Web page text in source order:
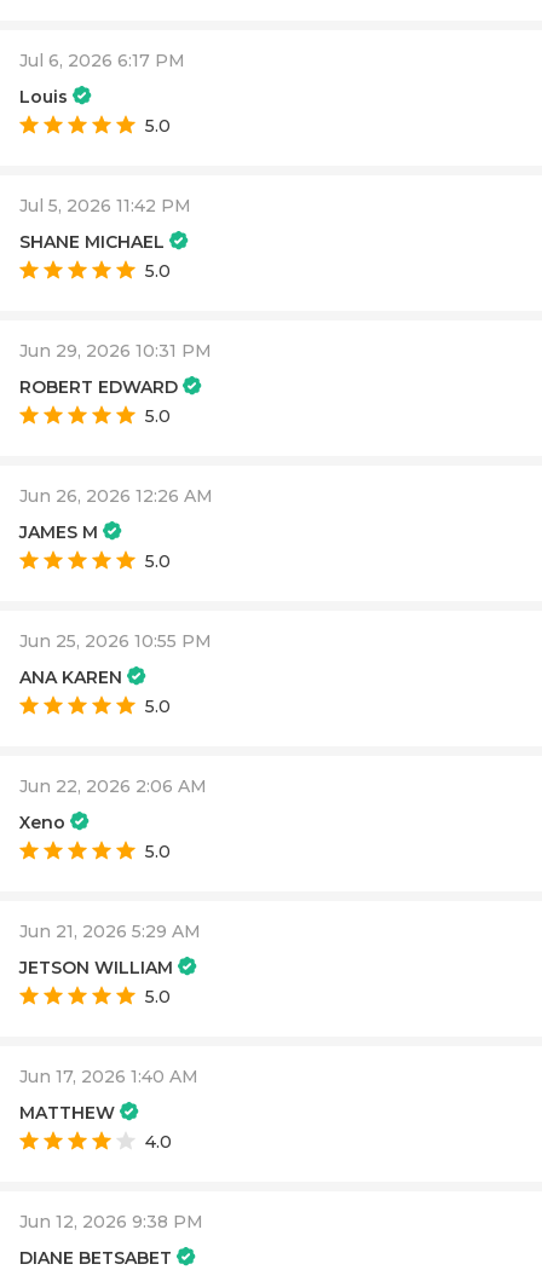
Jul 6, 2026 6:17 PM
Louis
5.0
Jul 5, 2026 11:42 PM
SHANE MICHAEL
5.0
Jun 29, 2026 10:31 PM
ROBERT EDWARD
5.0
Jun 26, 2026 12:26 AM
JAMES M
5.0
Jun 25, 2026 10:55 PM
ANA KAREN
5.0
Jun 22, 2026 2:06 AM
Xeno
5.0
Jun 21, 2026 5:29 AM
JETSON WILLIAM
5.0
Jun 17, 2026 1:40 AM
MATTHEW
4.0
Jun 12, 2026 9:38 PM
DIANE BETSABET